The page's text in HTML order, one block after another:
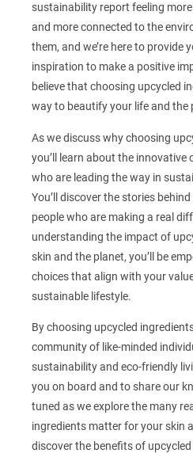
sustainability report feeling
and more connected to the
them, and we’re here to provide
inspiration to make a positive
believe that choosing upcycled
way to beautify your life and the
As we discuss why choosing
you’ll learn about the innovative
who are leading the way in
You’ll discover the stories
people who are making a real
understanding the impact of
skin and the planet, you’ll be
choices that align with your
sustainable lifestyle.
By choosing upcycled
community of like-minded
sustainability and eco-friendly
you on board and to share our
tuned as we explore the many
ingredients matter for your skin
discover the benefits of